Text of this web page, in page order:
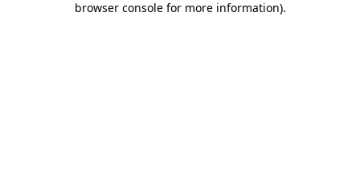
browser console for more information).